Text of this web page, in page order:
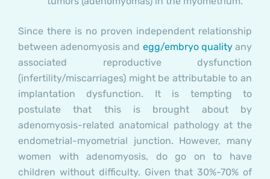
Since there is no proven independent relationship
between adenomyosis and egg/embryo qualityany
associated reproductive dysfunction
(infertility/miscarriages) might be attributable to an
implantation dysfunction. It is tempting to
postulate that this is brought about by
adenomyosis-related anatomical pathology at the
endometrial-myometrial junction. However, many
women with adenomyosis, do go on to have
children without difficulty. Given that 30%-70% of